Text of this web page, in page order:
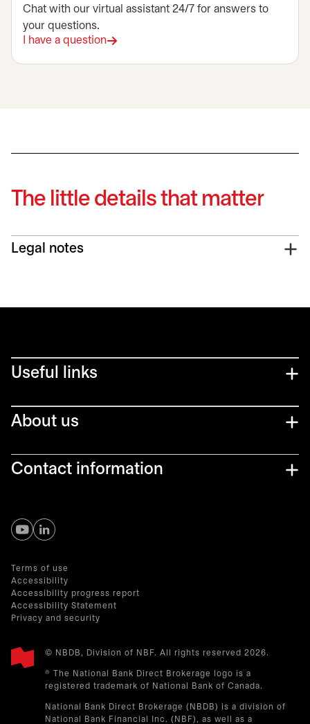
Chat with our virtual assistant 24/7 for answers to
your questions.
I have a question
The little details that matter
Legal notes
Useful links
About us
Contact information
opens in a new tab
opens in a new tab
Terms of use
Accessibility
Accessibility progress report
Accessibility Statement
Privacy and security
© NBDB, Division of NBF. All rights reserved 2026.
® The National Bank Direct Brokerage logo is a
registered trademark of National Bank of Canada.
National Bank Direct Brokerage (NBDB) is a division of
National Bank Financial Inc. (NBF), as well as a